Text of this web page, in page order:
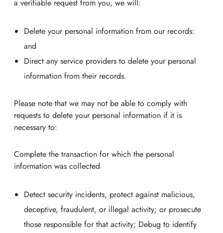
a verifiable request from you, we will:
Delete your personal information from our records:
and
Direct any service providers to delete your personal
information from their records.
Please note that we may not be able to comply with
requests to delete your personal information if it is
necessary to:
Complete the transaction for which the personal
information was collected
Detect security incidents, protect against malicious,
deceptive, fraudulent, or illegal activity; or prosecute
those responsible for that activity; Debug to identify